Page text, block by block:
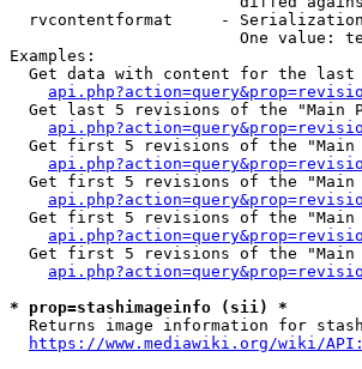
rvcontentformat     -
One value:
Examples:
Get data with content for the
Get last 5 revisions of the "Main
Get first 5 revisions of the "Main
Get first 5 revisions of the
Get first 5 revisions of the
Get first 5 revisions of the
* prop=stashimageinfo (sii) *
Returns image information for
https://www.mediawiki.org/wiki/